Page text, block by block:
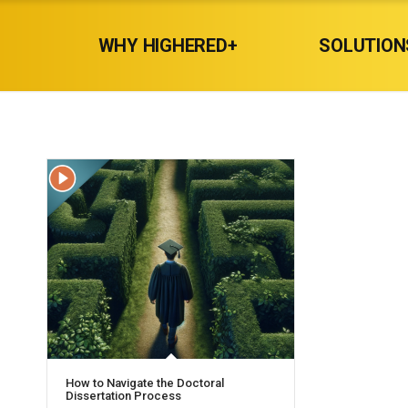
WHY HIGHERED+
How to Navigate the Doctoral
Dissertation Process